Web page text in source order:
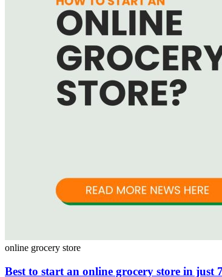
online grocery store
Best to start an online grocery store in just